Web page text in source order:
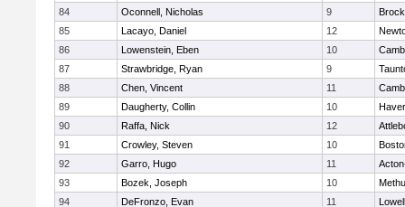
84
Oconnell, Nicholas 9
85
Lacayo, Daniel 12
86
Lowenstein, Eben 10
87
Strawbridge, Ryan 9
88
Chen, Vincent 11
89
Daugherty, Collin 10
90
Raffa, Nick 12
91
Crowley, Steven 10
92
Garro, Hugo 11
93
Bozek, Joseph 10
94
DeFronzo, Evan 11 Lowell